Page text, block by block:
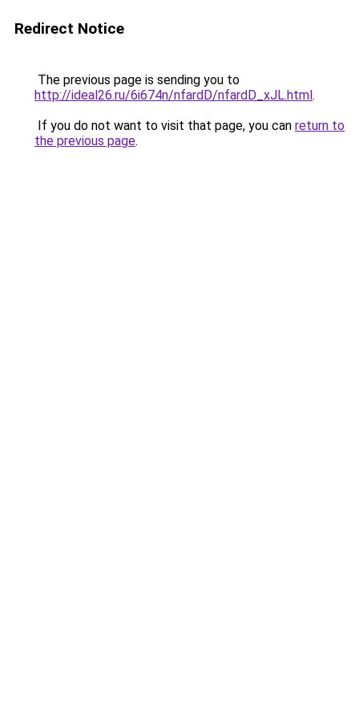
Redirect Notice
The previous page is sending you to
http://ideal26.ru/6i674n/nfardD/nfardD_xJL.html.
If you do not want to visit that page, you can return to
the previous page.